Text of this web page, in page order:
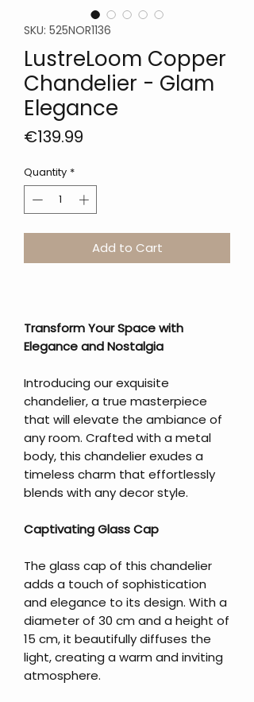
SKU: 525NOR1136
LustreLoom Copper
Chandelier - Glam
Elegance
€139.99
Quantity *
Add to Cart
Transform Your Space with
Elegance and Nostalgia
Introducing our exquisite
chandelier, a true masterpiece
that will elevate the ambiance of
any room. Crafted with a metal
body, this chandelier exudes a
timeless charm that effortlessly
blends with any decor style.
Captivating Glass Cap
The glass cap of this chandelier
adds a touch of sophistication
and elegance to its design. With a
diameter of 30 cm and a height of
15 cm, it beautifully diffuses the
light, creating a warm and inviting
atmosphere.